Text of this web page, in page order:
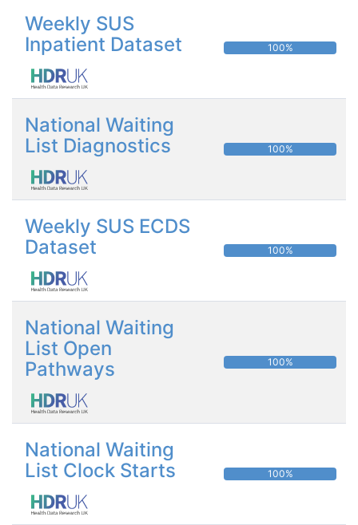
Weekly SUS
Inpatient Dataset
100%
National Waiting
List Diagnostics
100%
Weekly SUS ECDS
Dataset
100%
National Waiting
List Open
Pathways
100%
National Waiting
List Clock Starts
100%